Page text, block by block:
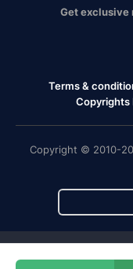
Get exclusive
Terms &
Copyrights
Copyright © 2010-